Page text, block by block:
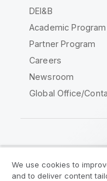
DEI&B
Academic Program
Partner Program
Careers
Newsroom
Global Office/
We use cookies to
and to deliver content